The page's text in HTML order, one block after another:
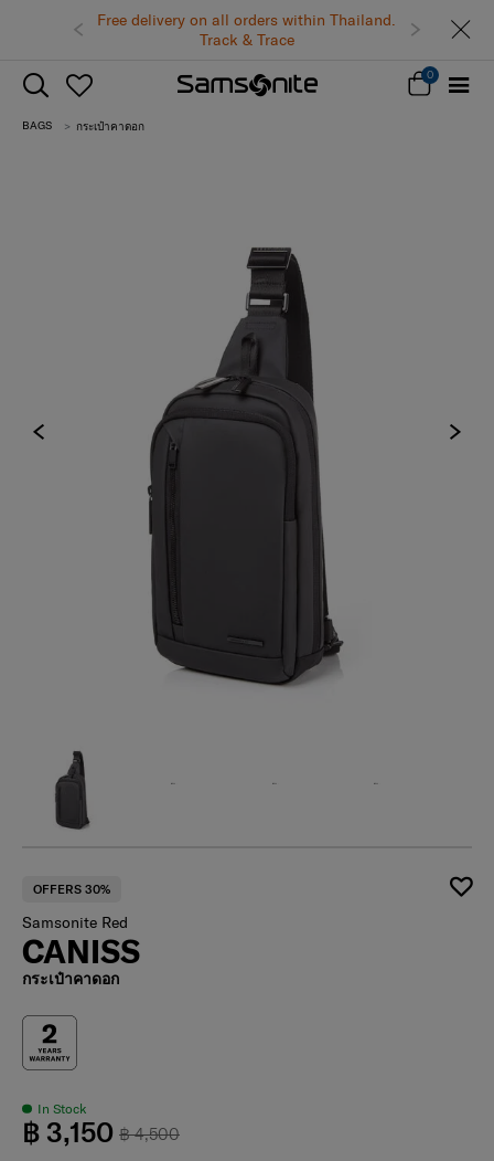
Free delivery on all orders within Thailand.
Track & Trace
0
BAGS กระเป๋าคาดอก
OFFERS 30%
Samsonite Red
CANISS
กระเป๋าคาดอก
In Stock
฿ 4,500
฿ 3,150